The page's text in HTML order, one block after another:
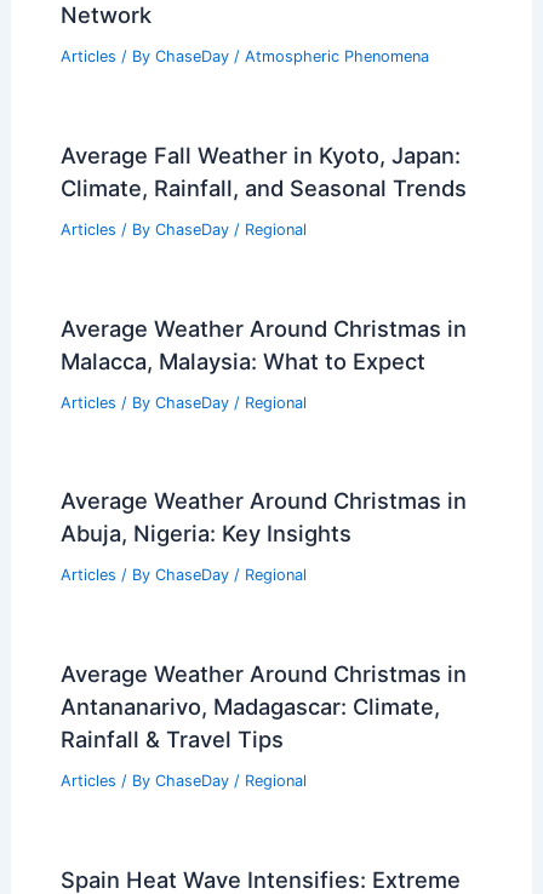
Network
Articles / By ChaseDay / Atmospheric Phenomena
Average Fall Weather in Kyoto, Japan:
Climate, Rainfall, and Seasonal Trends
Articles / By ChaseDay / Regional
Average Weather Around Christmas in
Malacca, Malaysia: What to Expect
Articles / By ChaseDay / Regional
Average Weather Around Christmas in
Abuja, Nigeria: Key Insights
Articles / By ChaseDay / Regional
Average Weather Around Christmas in
Antananarivo, Madagascar: Climate,
Rainfall & Travel Tips
Articles / By ChaseDay / Regional
Spain Heat Wave Intensifies: Extreme